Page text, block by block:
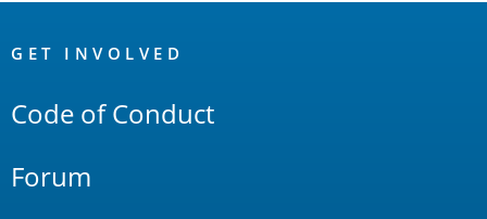
Links
GET INVOLVED
Code of Conduct
Forum